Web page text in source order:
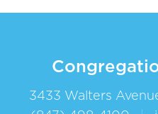
3433 Walters